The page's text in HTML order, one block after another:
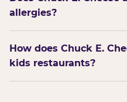
allergies?
How does Chuck E.
kids restaurants?